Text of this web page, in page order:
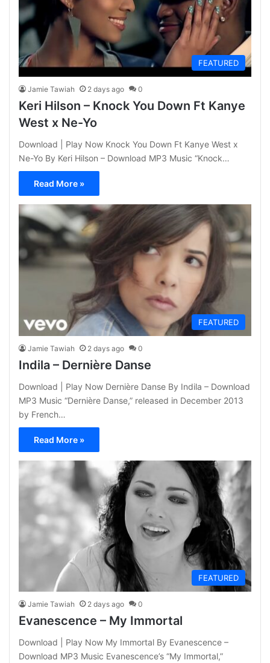
FEATURED
Jamie Tawiah 2 days ago 0
Keri Hilson – Knock You Down Ft Kanye
West x Ne-Yo
Download | Play Now Knock You Down Ft Kanye West x
Ne-Yo By Keri Hilson – Download MP3 Music “Knock…
Read More »
FEATURED
Jamie Tawiah 2 days ago 0
Indila – Dernière Danse
Download | Play Now Dernière Danse By Indila – Download
MP3 Music “Dernière Danse,” released in December 2013
by French…
Read More »
FEATURED
Jamie Tawiah 2 days ago 0
Evanescence – My Immortal
Download | Play Now My Immortal By Evanescence –
Download MP3 Music Evanescence’s “My Immortal,”